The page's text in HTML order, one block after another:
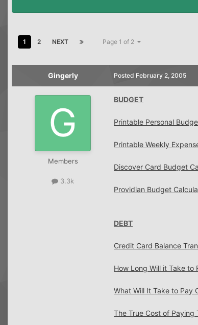
1 2 NEXT Page 1 of 2
Gingerly
Members
3.3k
Posted February 2, 2005
BUDGET
Printable Personal
Printable Weekly
Discover Card Budget
Providian Budget
DEBT
Credit Card Balance
How Long Will it Take to
What Will It Take to Pay
The True Cost of Paying